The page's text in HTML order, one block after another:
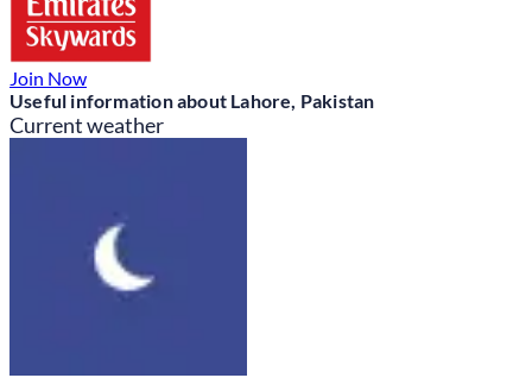
Join Now
Useful information about Lahore, Pakistan
Current weather